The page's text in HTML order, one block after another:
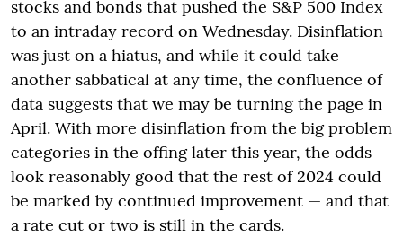
stocks and bonds that pushed the S&P 500 Index
to an intraday record on Wednesday. Disinflation
was just on a hiatus, and while it could take
another sabbatical at any time, the confluence of
data suggests that we may be turning the page in
April. With more disinflation from the big problem
categories in the offing later this year, the odds
look reasonably good that the rest of 2024 could
be marked by continued improvement — and that
a rate cut or two is still in the cards.